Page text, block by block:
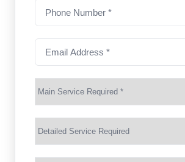
Phone
Number(Required)
Email
Address(Required)
Main
Service(Required)
Services